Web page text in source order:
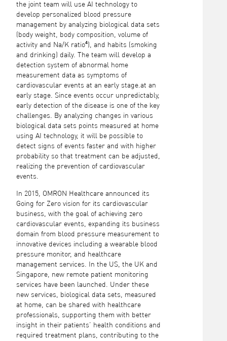
the joint team will use AI technology to
develop personalized blood pressure
management by analyzing biological data sets
(body weight, body composition, volume of
activity and Na/K ratio⁴), and habits (smoking
and drinking) daily. The team will develop a
detection system of abnormal home
measurement data as symptoms of
cardiovascular events at an early stage.at an
early stage. Since events occur unpredictably,
early detection of the disease is one of the key
challenges. By analyzing changes in various
biological data sets points measured at home
using AI technology, it will be possible to
detect signs of events faster and with higher
probability so that treatment can be adjusted,
realizing the prevention of cardiovascular
events.
In 2015, OMRON Healthcare announced its
Going for Zero vision for its cardiovascular
business, with the goal of achieving zero
cardiovascular events, expanding its business
domain from blood pressure measurement to
innovative devices including a wearable blood
pressure monitor, and healthcare
management services. In the US, the UK and
Singapore, new remote patient monitoring
services have been launched. Under these
new services, biological data sets, measured
at home, can be shared with healthcare
professionals, supporting them with better
insight in their patients’ health conditions and
required treatment plans, contributing to the